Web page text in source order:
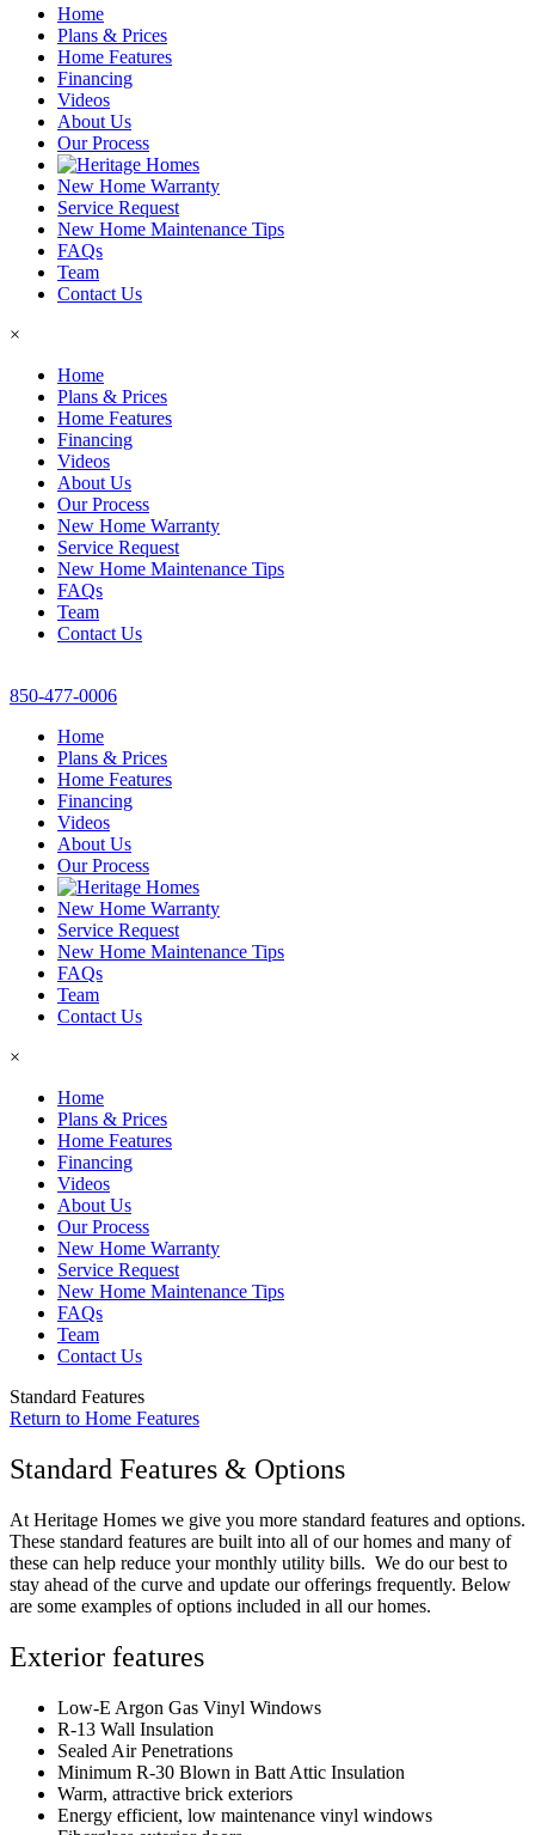
Home
Plans & Prices
Home Features
Financing
Videos
About Us
Our Process
New Home Warranty
Service Request
New Home Maintenance Tips
FAQs
Team
Contact Us
×
Home
Plans & Prices
Home Features
Financing
Videos
About Us
Our Process
New Home Warranty
Service Request
New Home Maintenance Tips
FAQs
Team
Contact Us
850-477-0006
Home
Plans & Prices
Home Features
Financing
Videos
About Us
Our Process
New Home Warranty
Service Request
New Home Maintenance Tips
FAQs
Team
Contact Us
×
Home
Plans & Prices
Home Features
Financing
Videos
About Us
Our Process
New Home Warranty
Service Request
New Home Maintenance Tips
FAQs
Team
Contact Us
Standard Features
Return to Home Features
Standard Features & Options
At Heritage Homes we give you more standard features and options.
These standard features are built into all of our homes and many of
these can help reduce your monthly utility bills. We do our best to
stay ahead of the curve and update our offerings frequently. Below
are some examples of options included in all our homes.
Exterior features
Low-E Argon Gas Vinyl Windows
R-13 Wall Insulation
Sealed Air Penetrations
Minimum R-30 Blown in Batt Attic Insulation
Warm, attractive brick exteriors
Energy efficient, low maintenance vinyl windows